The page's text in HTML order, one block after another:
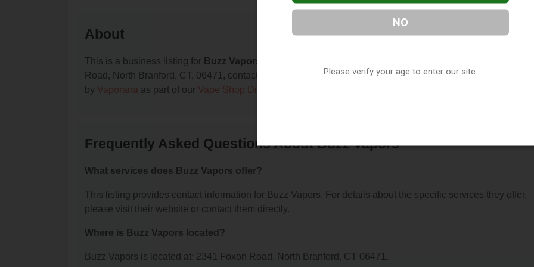
About
This is a business listing for Buzz Vapors
Road, North Branford, CT, 06471, contact them at (203) 208-4494, or visit their website. This listing is
by Vaporana as part of our Vape Shop Directory
Frequently Asked Questions About Buzz Vapors
What services does Buzz Vapors offer?
This listing provides contact information for Buzz Vapors. For details about the specific services they offer,
please visit their website or contact them directly.
Where is Buzz Vapors located?
Buzz Vapors is located at: 2341 Foxon Road, North Branford, CT 06471.
NO
Please verify your age to enter our site.